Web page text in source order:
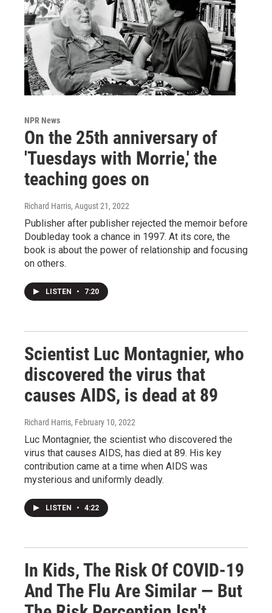
NPR News
On the 25th anniversary of
'Tuesdays with Morrie,' the
teaching goes on
Richard Harris, August 21, 2022
Publisher after publisher rejected the memoir before
Doubleday took a chance in 1997. At its core, the
book is about the power of relationship and focusing
on others.
LISTEN • 7:20
Scientist Luc Montagnier, who
discovered the virus that
causes AIDS, is dead at 89
Richard Harris, February 10, 2022
Luc Montagnier, the scientist who discovered the
virus that causes AIDS, has died at 89. His key
contribution came at a time when AIDS was
mysterious and uniformly deadly.
LISTEN • 4:22
In Kids, The Risk Of COVID-19
And The Flu Are Similar — But